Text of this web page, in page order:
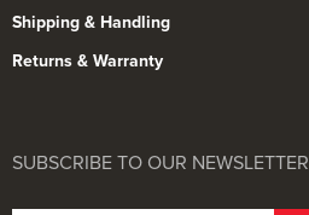
Shipping & Handling
Returns & Warranty
SUBSCRIBE TO OUR NEWSLETTER